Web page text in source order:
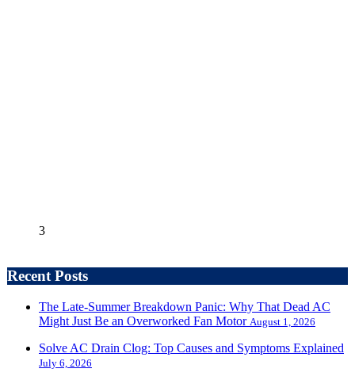
3
Recent Posts
The Late-Summer Breakdown Panic: Why That Dead AC
Might Just Be an Overworked Fan Motor August 1, 2026
Solve AC Drain Clog: Top Causes and Symptoms Explained
July 6, 2026